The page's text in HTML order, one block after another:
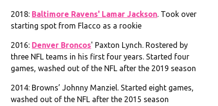
2018: Baltimore Ravens' Lamar Jackson. Took over
starting spot from Flacco as a rookie
2016: Denver Broncos' Paxton Lynch. Rostered by
three NFL teams in his first four years. Started four
games, washed out of the NFL after the 2019 season
2014: Browns’ Johnny Manziel. Started eight games,
washed out of the NFL after the 2015 season